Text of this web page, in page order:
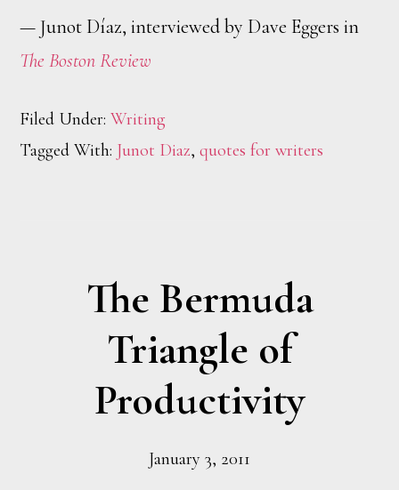
— Junot Díaz, interviewed by Dave Eggers in
The Boston Review
Filed Under:Writing
Tagged With: Junot Diaz,quotes for writers
The Bermuda
Triangle of
Productivity
January 3, 2011